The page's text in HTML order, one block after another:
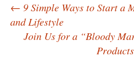
Post navigation
← 9 Simple Ways to Start a
and Lifestyle
Join Us for a “Bloody